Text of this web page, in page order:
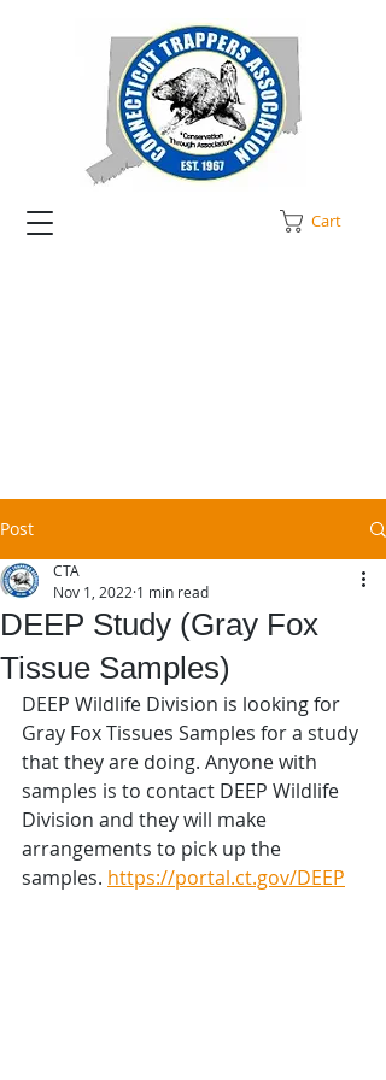
Cart
Post
DEEP Study (Gray Fox
Tissue Samples)
CTA
Nov 1, 2022 1 min read
DEEP Wildlife Division is looking for
Gray Fox Tissues Samples for a study
that they are doing. Anyone with
samples is to contact DEEP Wildlife
Division and they will make
arrangements to pick up the
samples. https://portal.ct.gov/DEEP